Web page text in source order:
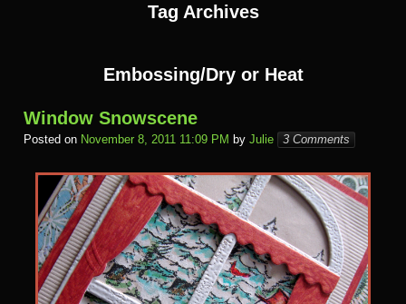
Tag Archives
Embossing/Dry or Heat
Window Snowscene
Posted on November 8, 2011 11:09 PM by Julie 3 Comments